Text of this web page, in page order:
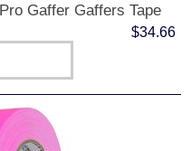
Gaffer Gaffers Tape
$34.66